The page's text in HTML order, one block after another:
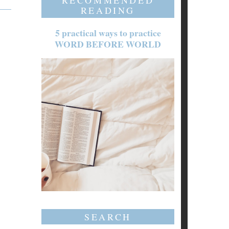
READING
5 practical ways to practice
WORD BEFORE WORLD
SEARCH